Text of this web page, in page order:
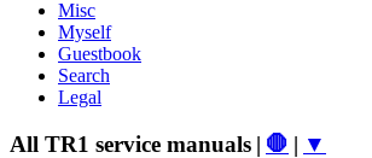
Misc
Myself
Guestbook
Search
Legal
All TR1 service manuals | 🛑 | ▼